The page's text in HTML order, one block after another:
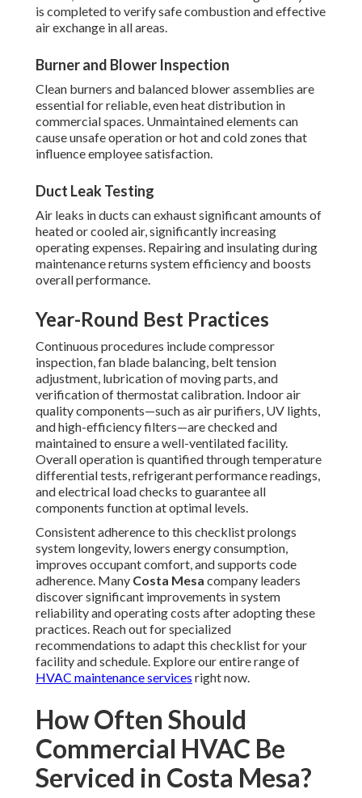
is completed to verify safe combustion and effective
air exchange in all areas.
Burner and Blower Inspection
Clean burners and balanced blower assemblies are
essential for reliable, even heat distribution in
commercial spaces. Unmaintained elements can
cause unsafe operation or hot and cold zones that
influence employee satisfaction.
Duct Leak Testing
Air leaks in ducts can exhaust significant amounts of
heated or cooled air, significantly increasing
operating expenses. Repairing and insulating during
maintenance returns system efficiency and boosts
overall performance.
Year-Round Best Practices
Continuous procedures include compressor
inspection, fan blade balancing, belt tension
adjustment, lubrication of moving parts, and
verification of thermostat calibration. Indoor air
quality components—such as air purifiers, UV lights,
and high-efficiency filters—are checked and
maintained to ensure a well-ventilated facility.
Overall operation is quantified through temperature
differential tests, refrigerant performance readings,
and electrical load checks to guarantee all
components function at optimal levels.
Consistent adherence to this checklist prolongs
system longevity, lowers energy consumption,
improves occupant comfort, and supports code
adherence. Many Costa Mesa company leaders
discover significant improvements in system
reliability and operating costs after adopting these
practices. Reach out for specialized
recommendations to adapt this checklist for your
facility and schedule. Explore our entire range of
HVAC maintenance services right now.
How Often Should
Commercial HVAC Be
Serviced in Costa Mesa?